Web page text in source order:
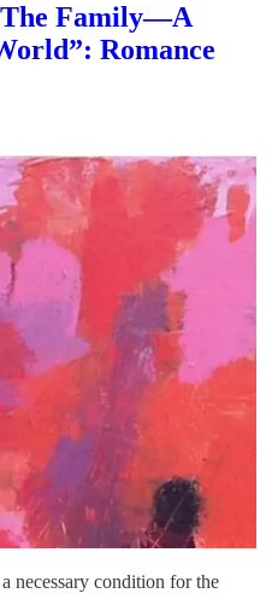
Family—A
Romance
necessary condition for the